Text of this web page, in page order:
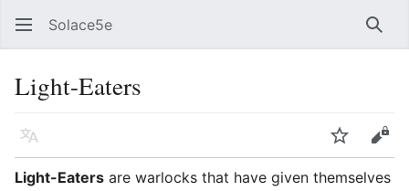
Solace5e
Light-Eaters
Language Watch
Light-Eaters are warlocks that have given themselves